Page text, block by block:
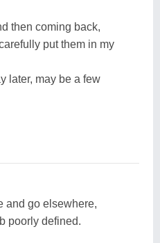
then coming back,
put them in my
later, may be a few
and go elsewhere,
poorly defined.